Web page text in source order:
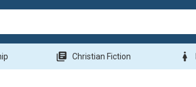
library_books Christian Fiction woman